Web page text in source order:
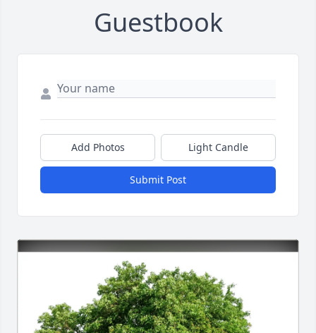
Guestbook
Add Photos Light Candle
Submit Post